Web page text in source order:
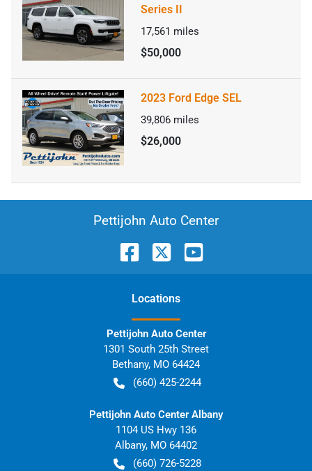
Series II
17,561 miles
$50,000
2023 Ford Edge SEL
39,806 miles
$26,000
Pettijohn Auto Center
Locations
Pettijohn Auto Center
1301 South 25th Street
Bethany, MO 64424
(660) 425-2244
Pettijohn Auto Center Albany
1104 US Hwy 136
Albany, MO 64402
(660) 726-5228